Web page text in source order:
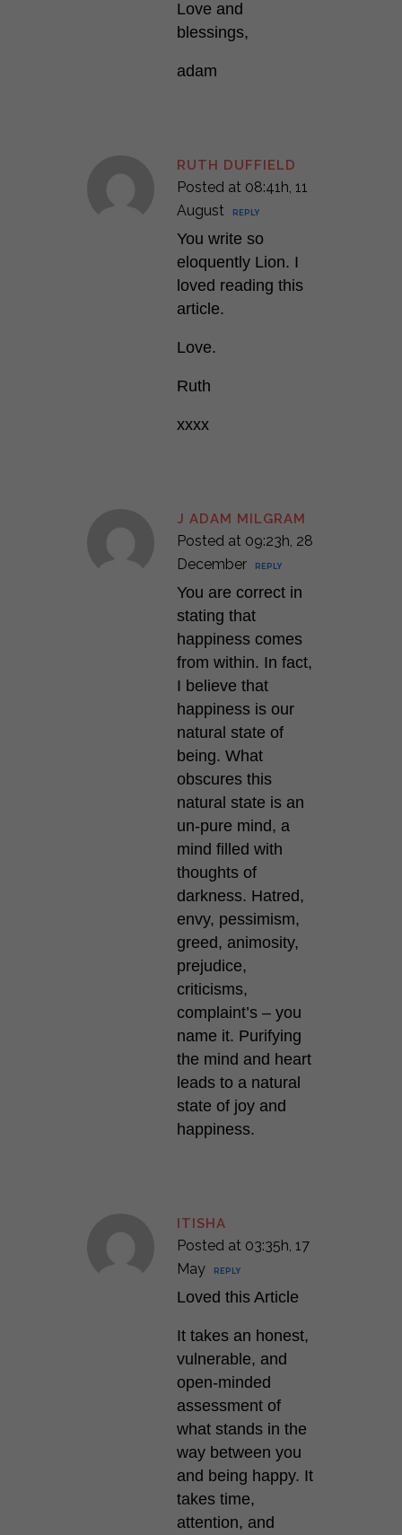
Love and
blessings,
adam
RUTH DUFFIELD
Posted at 08:41h, 11
August
REPLY
You write so
eloquently Lion. I
loved reading this
article.
Love.
Ruth
xxxx
J ADAM MILGRAM
Posted at 09:23h, 28
December
REPLY
You are correct in
stating that
happiness comes
from within. In fact,
I believe that
happiness is our
natural state of
being. What
obscures this
natural state is an
un-pure mind, a
mind filled with
thoughts of
darkness. Hatred,
envy, pessimism,
greed, animosity,
prejudice,
criticisms,
complaint’s – you
name it. Purifying
the mind and heart
leads to a natural
state of joy and
happiness.
ITISHA
Posted at 03:35h, 17
May
REPLY
Loved this Article
It takes an honest,
vulnerable, and
open-minded
assessment of
what stands in the
way between you
and being happy. It
takes time,
attention, and